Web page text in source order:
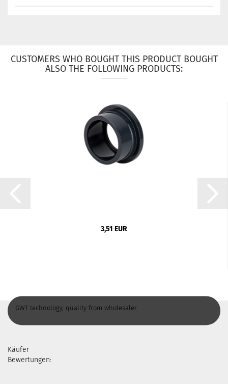
CUSTOMERS WHO BOUGHT THIS PRODUCT BOUGHT
ALSO THE FOLLOWING PRODUCTS:
3,51 EUR
GWT technology, quality from wholesaler
Käufer
Bewertungen: